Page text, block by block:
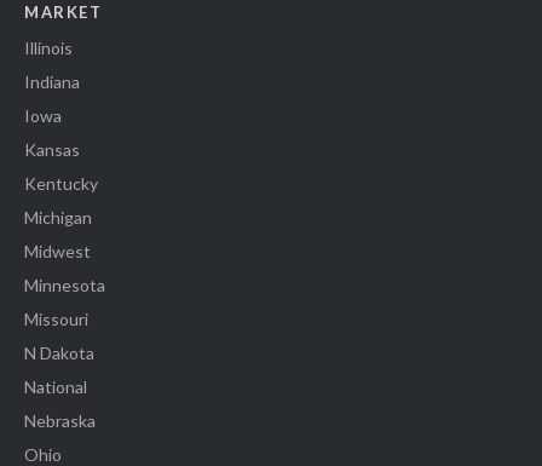
MARKET
Illinois
Indiana
Iowa
Kansas
Kentucky
Michigan
Midwest
Minnesota
Missouri
N Dakota
National
Nebraska
Ohio